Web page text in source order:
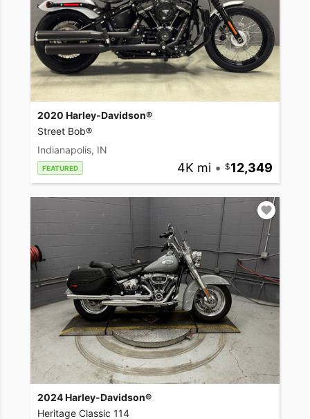
2020 Harley-Davidson®
Street Bob®
Indianapolis, IN
FEATURED 4K mi • 12,349
2024 Harley-Davidson®
Heritage Classic 114